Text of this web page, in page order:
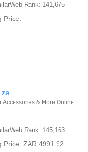
Rank: 141,675
Price:
Accessories & More Online
Rank: 145,163
Price: ZAR 4991.92